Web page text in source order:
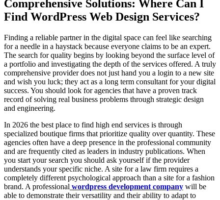
Comprehensive Solutions: Where Can I
Find WordPress Web Design Services?
Finding a reliable partner in the digital space can feel like searching
for a needle in a haystack because everyone claims to be an expert.
The search for quality begins by looking beyond the surface level of
a portfolio and investigating the depth of the services offered. A truly
comprehensive provider does not just hand you a login to a new site
and wish you luck; they act as a long term consultant for your digital
success. You should look for agencies that have a proven track
record of solving real business problems through strategic design
and engineering.
In 2026 the best place to find high end services is through
specialized boutique firms that prioritize quality over quantity. These
agencies often have a deep presence in the professional community
and are frequently cited as leaders in industry publications. When
you start your search you should ask yourself if the provider
understands your specific niche. A site for a law firm requires a
completely different psychological approach than a site for a fashion
brand. A professional wordpress development company will be
able to demonstrate their versatility and their ability to adapt to